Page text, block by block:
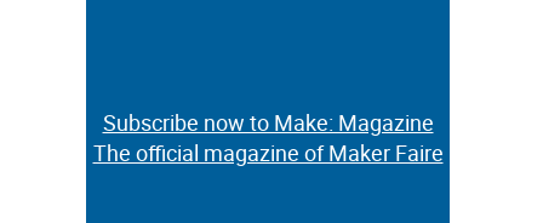
Subscribe now to Make: Magazine
The official magazine of Maker Faire